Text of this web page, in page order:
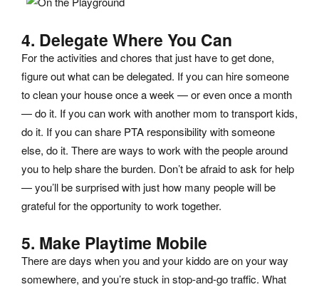
4. Delegate Where You Can
For the activities and chores that just have to get done,
figure out what can be delegated. If you can hire someone
to clean your house once a week — or even once a month
— do it. If you can work with another mom to transport kids,
do it. If you can share PTA responsibility with someone
else, do it. There are ways to work with the people around
you to help share the burden. Don’t be afraid to ask for help
— you’ll be surprised with just how many people will be
grateful for the opportunity to work together.
5. Make Playtime Mobile
There are days when you and your kiddo are on your way
somewhere, and you’re stuck in stop-and-go traffic. What